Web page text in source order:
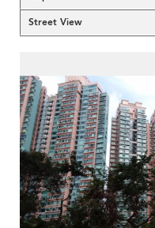
Street View